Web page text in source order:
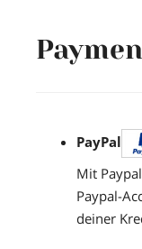
PayPal
Mit
Paypal-
deiner